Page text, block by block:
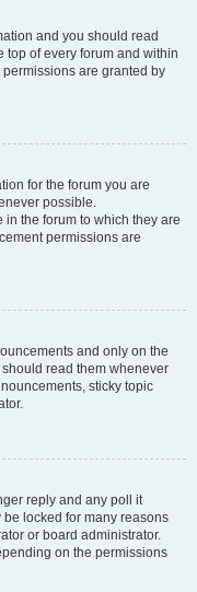
and you should read
top of every forum and within
are granted by
for the forum you are
possible.
the forum to which they are
permissions are
and only on the
read them whenever
sticky topic
reply and any poll it
locked for many reasons
or board administrator.
on the permissions